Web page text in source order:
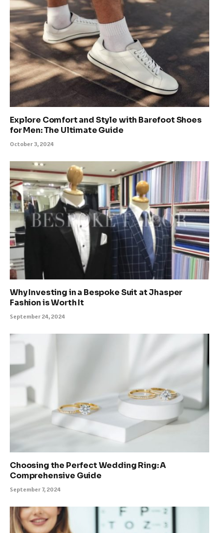
Explore Comfort and Style with Barefoot Shoes
for Men: The Ultimate Guide
October 3, 2024
Why Investing in a Bespoke Suit at Jhasper
Fashion is Worth It
September 24, 2024
Choosing the Perfect Wedding Ring: A
Comprehensive Guide
September 7, 2024